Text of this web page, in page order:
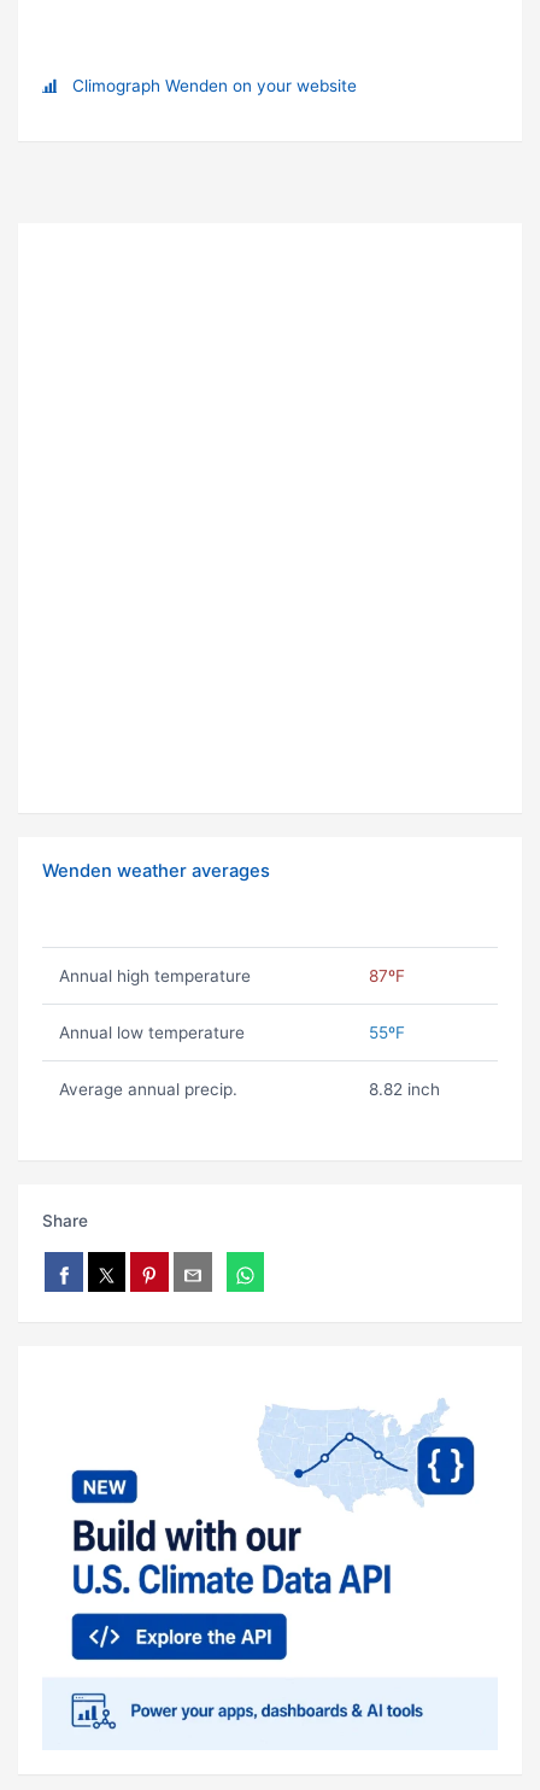
Climograph Wenden on your website
Wenden weather averages
Annual high temperature 87ºF
Annual low temperature 55ºF
Average annual precip. 8.82 inch
Share